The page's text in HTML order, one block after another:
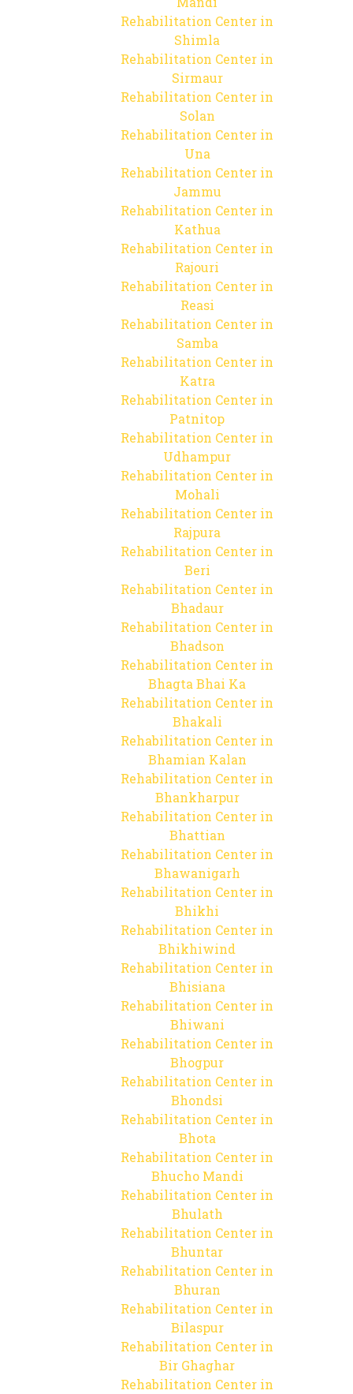
Rehabilitation Center in
Shimla
Rehabilitation Center in
Sirmaur
Rehabilitation Center in
Solan
Rehabilitation Center in
Una
Rehabilitation Center in
Jammu
Rehabilitation Center in
Kathua
Rehabilitation Center in
Rajouri
Rehabilitation Center in
Reasi
Rehabilitation Center in
Samba
Rehabilitation Center in
Katra
Rehabilitation Center in
Patnitop
Rehabilitation Center in
Udhampur
Rehabilitation Center in
Mohali
Rehabilitation Center in
Rajpura
Rehabilitation Center in
Beri
Rehabilitation Center in
Bhadaur
Rehabilitation Center in
Bhadson
Rehabilitation Center in
Bhagta Bhai Ka
Rehabilitation Center in
Bhakali
Rehabilitation Center in
Bhamian Kalan
Rehabilitation Center in
Bhankharpur
Rehabilitation Center in
Bhattian
Rehabilitation Center in
Bhawanigarh
Rehabilitation Center in
Bhikhi
Rehabilitation Center in
Bhikhiwind
Rehabilitation Center in
Bhisiana
Rehabilitation Center in
Bhiwani
Rehabilitation Center in
Bhogpur
Rehabilitation Center in
Bhondsi
Rehabilitation Center in
Bhota
Rehabilitation Center in
Bhucho Mandi
Rehabilitation Center in
Bhulath
Rehabilitation Center in
Bhuntar
Rehabilitation Center in
Bhuran
Rehabilitation Center in
Bilaspur
Rehabilitation Center in
Bir Ghaghar
Rehabilitation Center in